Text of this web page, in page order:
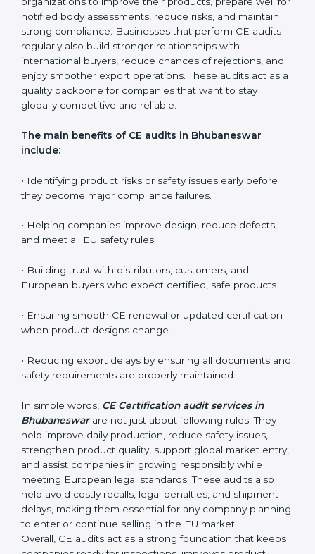
safety standards are followed every day, and confirm
that the CE-marked product remains compliant even
when there are changes in design, materials, or
production methods. Surveillance audits also support
companies in controlling long-term quality, educating
teams, and ensuring every production batch meets EU
expectations.
companies stay aligned with European safety, health,
and performance rules. In Bhubaneswar, these audits
follow CE standards after certification. They guide
organizations to improve their products, prepare well
maintain strong compliance. Businesses that perform
CE audits regularly also build stronger relationships
rejections, and enjoy smoother export operations.
These audits act as a quality backbone for companies
The main benefits of CE audits in Bhubaneswar
• Identifying product risks or safety issues early before
• Helping companies improve design, reduce defects,
and meet all EU safety rules.
• Building trust with distributors, customers, and
European buyers who expect certified, safe products.
• Ensuring smooth CE renewal or updated certification
when product designs change.